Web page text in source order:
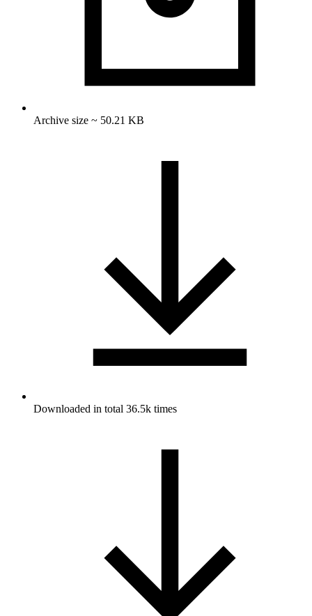
Archive size ~ 50.21 KB
Downloaded in total 36.5k times